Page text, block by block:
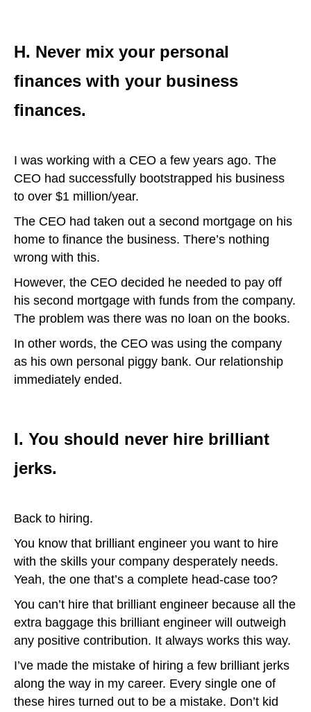
H. Never mix your personal
finances with your business
finances.
I was working with a CEO a few years ago. The
CEO had successfully bootstrapped his business
to over $1 million/year.
The CEO had taken out a second mortgage on his
home to finance the business. There’s nothing
wrong with this.
However, the CEO decided he needed to pay off
his second mortgage with funds from the company.
The problem was there was no loan on the books.
In other words, the CEO was using the company
as his own personal piggy bank. Our relationship
immediately ended.
I. You should never hire brilliant
jerks.
Back to hiring.
You know that brilliant engineer you want to hire
with the skills your company desperately needs.
Yeah, the one that’s a complete head-case too?
You can’t hire that brilliant engineer because all the
extra baggage this brilliant engineer will outweigh
any positive contribution. It always works this way.
I’ve made the mistake of hiring a few brilliant jerks
along the way in my career. Every single one of
these hires turned out to be a mistake. Don’t kid